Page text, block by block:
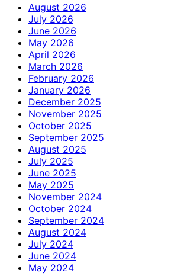
August 2026
July 2026
June 2026
May 2026
April 2026
March 2026
February 2026
January 2026
December 2025
November 2025
October 2025
September 2025
August 2025
July 2025
June 2025
May 2025
November 2024
October 2024
September 2024
August 2024
July 2024
June 2024
May 2024